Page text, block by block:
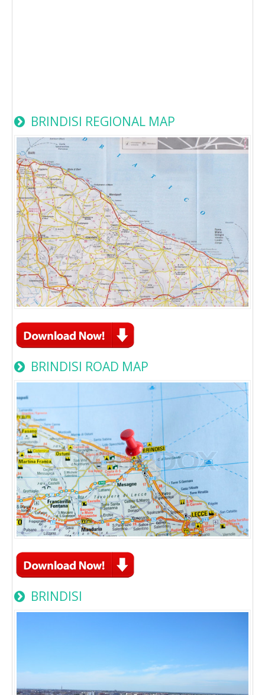
BRINDISI REGIONAL MAP
BRINDISI ROAD MAP
BRINDISI